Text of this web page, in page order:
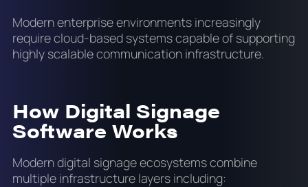
Modern enterprise environments increasingly
require cloud-based systems capable of supporting
highly scalable communication infrastructure.
How Digital Signage
Software Works
Modern digital signage ecosystems combine
multiple infrastructure layers including: